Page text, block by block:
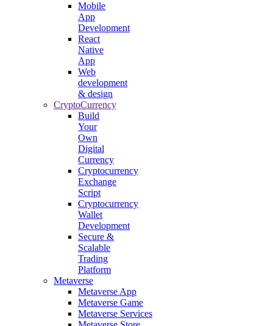
Mobile
App
Development
React
Native
App
Web
development
& design
CryptoCurrency
Build
Your
Own
Digital
Currency
Cryptocurrency
Exchange
Script
Cryptocurrency
Wallet
Development
Secure &
Scalable
Trading
Platform
Metaverse
Metaverse App
Metaverse Game
Metaverse Services